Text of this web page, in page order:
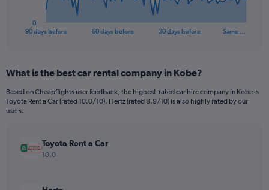
Range:
91
categories.
The
90 days before 60 days before 30 days before Same …
0
End
What is the best car rental company in Kobe?
Based on Cheapflights user feedback, the highest-rated car hire company in Kobe is
Toyota Rent a Car (rated 10.0/10). Hertz (rated 8.9/10) is also highly rated by our
users.
Toyota Rent a Car
10.0